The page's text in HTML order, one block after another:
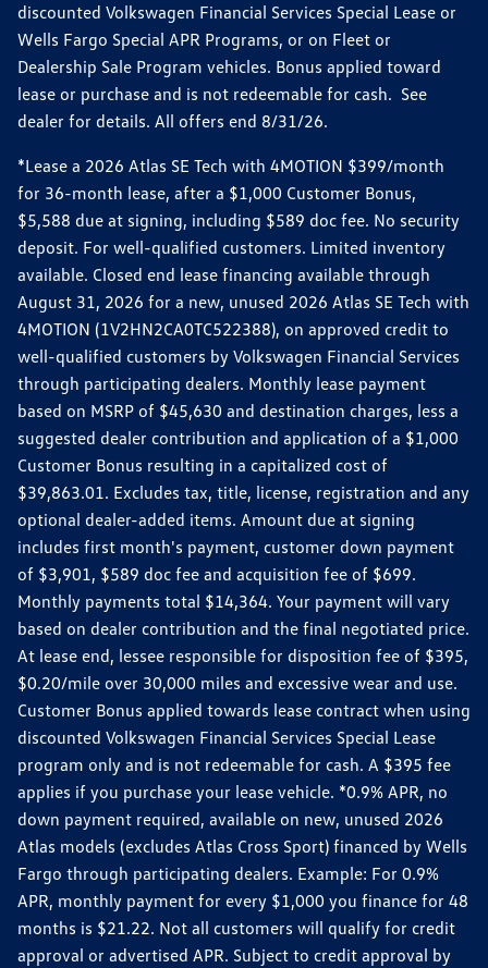
discounted Volkswagen Financial Services Special Lease or
Wells Fargo Special APR Programs, or on Fleet or
Dealership Sale Program vehicles. Bonus applied toward
lease or purchase and is not redeemable for cash. See
dealer for details. All offers end 8/31/26.
*Lease a 2026 Atlas SE Tech with 4MOTION $399/month
for 36-month lease, after a $1,000 Customer Bonus,
$5,588 due at signing, including $589 doc fee. No security
deposit. For well-qualified customers. Limited inventory
available. Closed end lease financing available through
August 31, 2026 for a new, unused 2026 Atlas SE Tech with
4MOTION (1V2HN2CA0TC522388), on approved credit to
well-qualified customers by Volkswagen Financial Services
through participating dealers. Monthly lease payment
based on MSRP of $45,630 and destination charges, less a
suggested dealer contribution and application of a $1,000
Customer Bonus resulting in a capitalized cost of
$39,863.01. Excludes tax, title, license, registration and any
optional dealer-added items. Amount due at signing
includes first month's payment, customer down payment
of $3,901, $589 doc fee and acquisition fee of $699.
Monthly payments total $14,364. Your payment will vary
based on dealer contribution and the final negotiated price.
At lease end, lessee responsible for disposition fee of $395,
$0.20/mile over 30,000 miles and excessive wear and use.
Customer Bonus applied towards lease contract when using
discounted Volkswagen Financial Services Special Lease
program only and is not redeemable for cash. A $395 fee
applies if you purchase your lease vehicle. *0.9% APR, no
down payment required, available on new, unused 2026
Atlas models (excludes Atlas Cross Sport) financed by Wells
Fargo through participating dealers. Example: For 0.9%
APR, monthly payment for every $1,000 you finance for 48
months is $21.22. Not all customers will qualify for credit
approval or advertised APR. Subject to credit approval by